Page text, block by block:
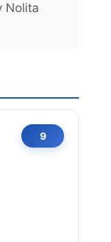
Nolita
9